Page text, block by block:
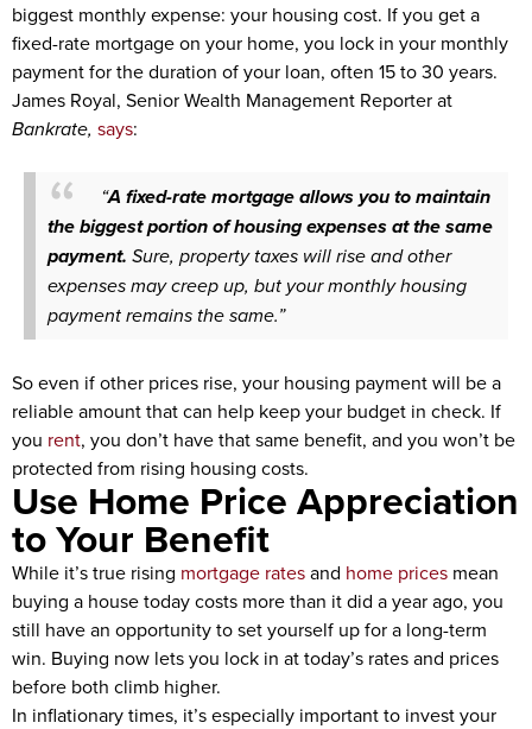
biggest monthly expense: your housing cost. If you get a
fixed-rate mortgage on your home, you lock in your monthly
payment for the duration of your loan, often 15 to 30 years.
James Royal, Senior Wealth Management Reporter at
Bankrate, says:
“A fixed-rate mortgage allows you to maintain
the biggest portion of housing expenses at the same
payment. Sure, property taxes will rise and other
expenses may creep up, but your monthly housing
payment remains the same.”
So even if other prices rise, your housing payment will be a
reliable amount that can help keep your budget in check. If
you rent, you don’t have that same benefit, and you won’t be
protected from rising housing costs.
Use Home Price Appreciation
to Your Benefit
While it’s true rising mortgage ratesand home prices mean
buying a house today costs more than it did a year ago, you
still have an opportunity to set yourself up for a long-term
win. Buying now lets you lock in at today’s rates and prices
before both climb higher.
In inflationary times, it’s especially important to invest your